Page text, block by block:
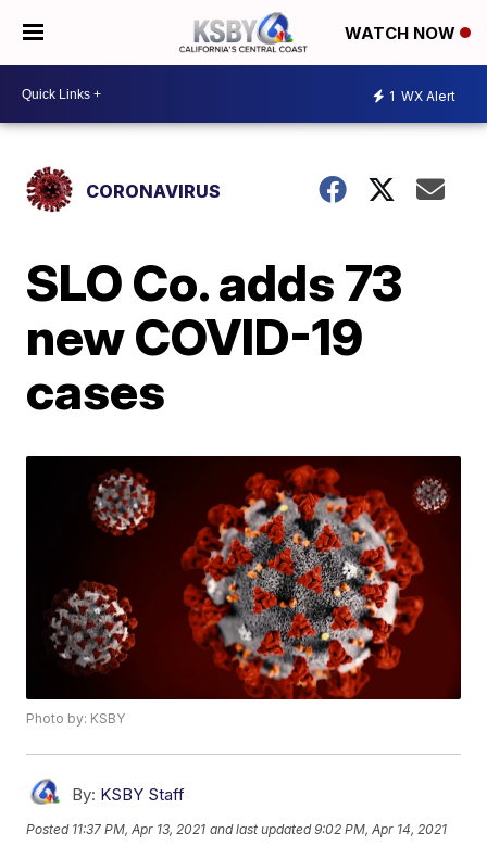
WATCH NOW
1 WX Alert
CORONAVIRUS
SLO Co. adds 73
new COVID-19
cases
Photo by: KSBY
By: KSBY Staff
Posted 11:37 PM, Apr 13, 2021 and last updated 9:02 PM, Apr 14, 2021